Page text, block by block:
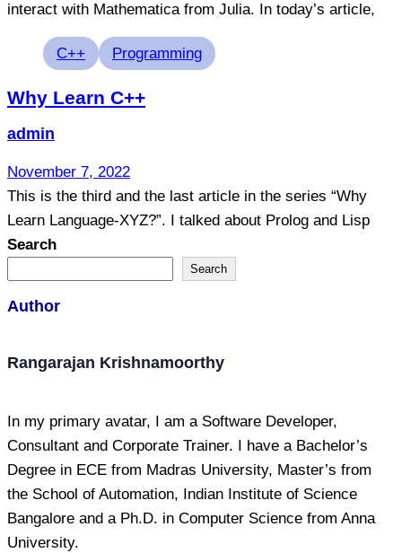
interact with Mathematica from Julia. In today’s article,
C++ Programming
Why Learn C++
admin
November 7, 2022
This is the third and the last article in the series “Why
Learn Language-XYZ?”. I talked about Prolog and Lisp
Search
Search
Author
Rangarajan Krishnamoorthy
In my primary avatar, I am a Software Developer,
Consultant and Corporate Trainer. I have a Bachelor’s
Degree in ECE from Madras University, Master’s from
the School of Automation, Indian Institute of Science
Bangalore and a Ph.D. in Computer Science from Anna
University.